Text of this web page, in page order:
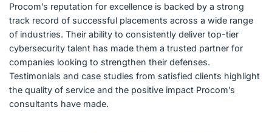
Procom’s reputation for excellence is backed by a strong
track record of successful placements across a wide range
of industries. Their ability to consistently deliver top-tier
cybersecurity talent has made them a trusted partner for
companies looking to strengthen their defenses.
Testimonials and case studies from satisfied clients highlight
the quality of service and the positive impact Procom’s
consultants have made.